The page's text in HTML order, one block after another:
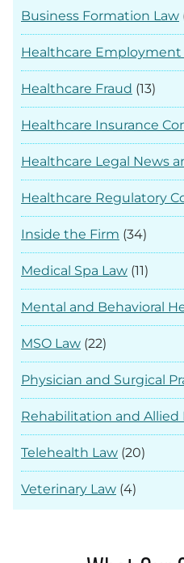
Business Formation Law
Healthcare Employment
Healthcare Fraud (13)
Healthcare Insurance
Healthcare Legal News
Healthcare Regulatory
Inside the Firm (34)
Medical Spa Law (11)
Mental and Behavioral
MSO Law (22)
Physician and Surgical
Rehabilitation and Allied
Telehealth Law (20)
Veterinary Law (4)